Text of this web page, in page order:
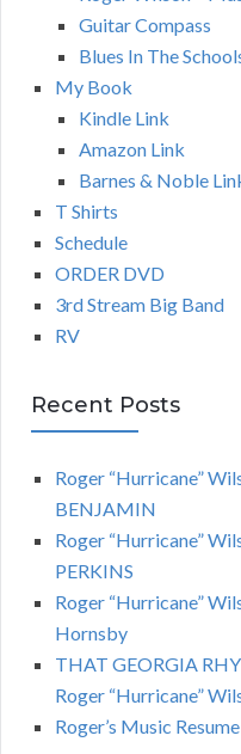
Guitar Compass
Blues In The
My Book
Kindle Link
Amazon Link
Barnes & Noble
T Shirts
Schedule
ORDER DVD
3rd Stream Big Band
RV
Recent Posts
Roger “Hurricane”
BENJAMIN
Roger “Hurricane”
PERKINS
Roger “Hurricane”
Hornsby
THAT GEORGIA
Roger “Hurricane”
Roger’s Music Resume